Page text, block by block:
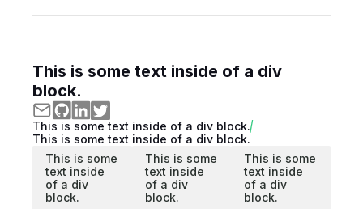
This is some text inside of a div
block.
This is some text inside of a div block.
This is some text inside of a div block.
This is some
text inside
of a div
block.
This is some
text inside
of a div
block.
This is some
text inside
of a div
block.